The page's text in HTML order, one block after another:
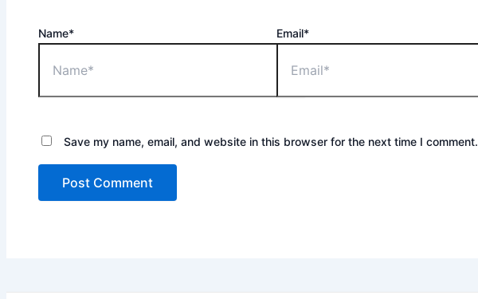
Name* Email*
Save my name, email, and website in this browser for the next time I comment.